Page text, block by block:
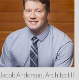
Jacob Anderson, Architect II